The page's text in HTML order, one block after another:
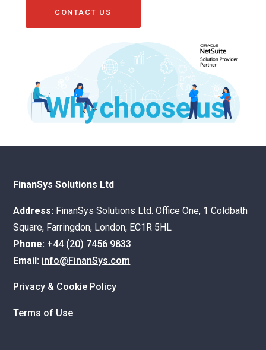
CONTACT US
FinanSys Solutions Ltd
Address: FinanSys Solutions Ltd. Office One, 1 Coldbath
Square, Farringdon, London, EC1R 5HL
Phone: +44 (20) 7456 9833
Email: info@FinanSys.com
Privacy & Cookie Policy
Terms of Use